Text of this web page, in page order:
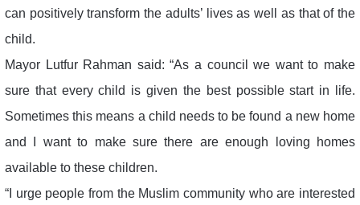
can positively transform the adults’ lives as well as that of the
child.
Mayor Lutfur Rahman said: “As a council we want to make
sure that every child is given the best possible start in life.
Sometimes this means a child needs to be found a new home
and I want to make sure there are enough loving homes
available to these children.
“I urge people from the Muslim community who are interested